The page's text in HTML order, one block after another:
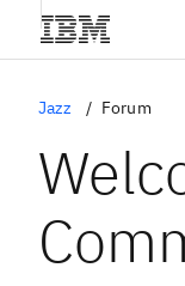
Jazz Forum